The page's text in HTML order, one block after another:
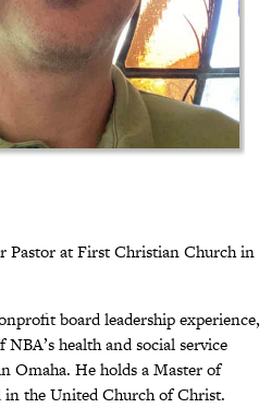
Pastor at First Christian Church in
board leadership experience,
health and social service
Omaha. He holds a Master of
the United Church of Christ.